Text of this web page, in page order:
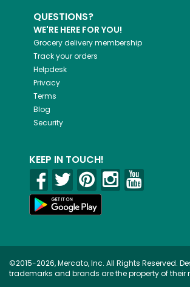
QUESTIONS?
WE'RE HERE FOR YOU!
Grocery delivery membership
Track your orders
Helpdesk
Privacy
Terms
Blog
Security
KEEP IN TOUCH!
©2015-2026, Mercato, Inc. All Rights Reserved.
trademarks and brands are the property of their